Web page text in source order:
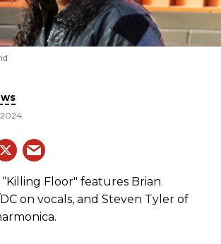
2024
Floor" features Brian
on vocals, and Steven Tyler of